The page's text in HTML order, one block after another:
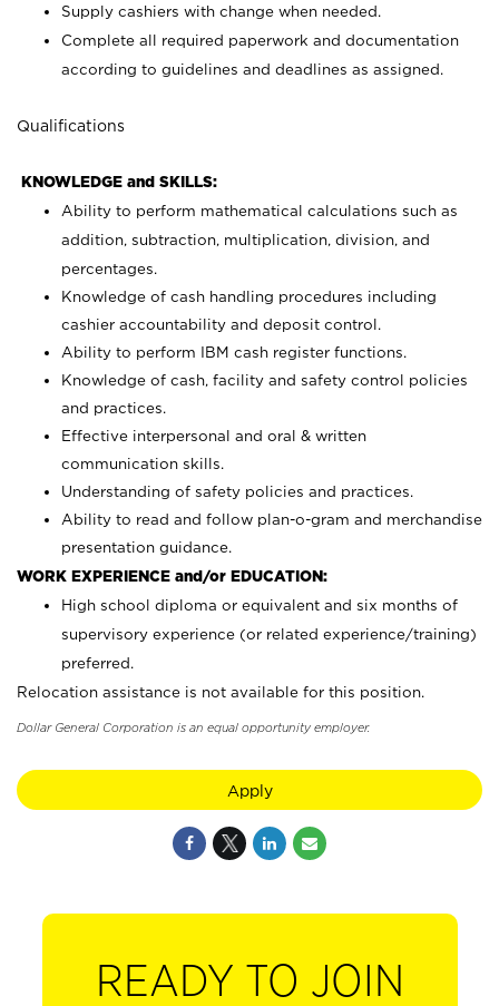
Supply cashiers with change when needed.
Complete all required paperwork and documentation
according to guidelines and deadlines as assigned.
Qualifications
KNOWLEDGE and SKILLS:
Ability to perform mathematical calculations such as
addition, subtraction, multiplication, division, and
percentages.
Knowledge of cash handling procedures including
cashier accountability and deposit control.
Ability to perform IBM cash register functions.
Knowledge of cash, facility and safety control policies
and practices.
Effective interpersonal and oral & written
communication skills.
Understanding of safety policies and practices.
Ability to read and follow plan-o-gram and merchandise
presentation guidance.
WORK EXPERIENCE and/or EDUCATION:
High school diploma or equivalent and six months of
supervisory experience (or related experience/training)
preferred.
Relocation assistance is not available for this position.
Dollar General Corporation is an equal opportunity employer.
Apply
READY TO JOIN